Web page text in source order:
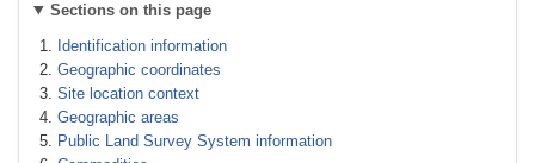
Sections on this page
Identification information
Geographic coordinates
Site location context
Geographic areas
Public Land Survey System information